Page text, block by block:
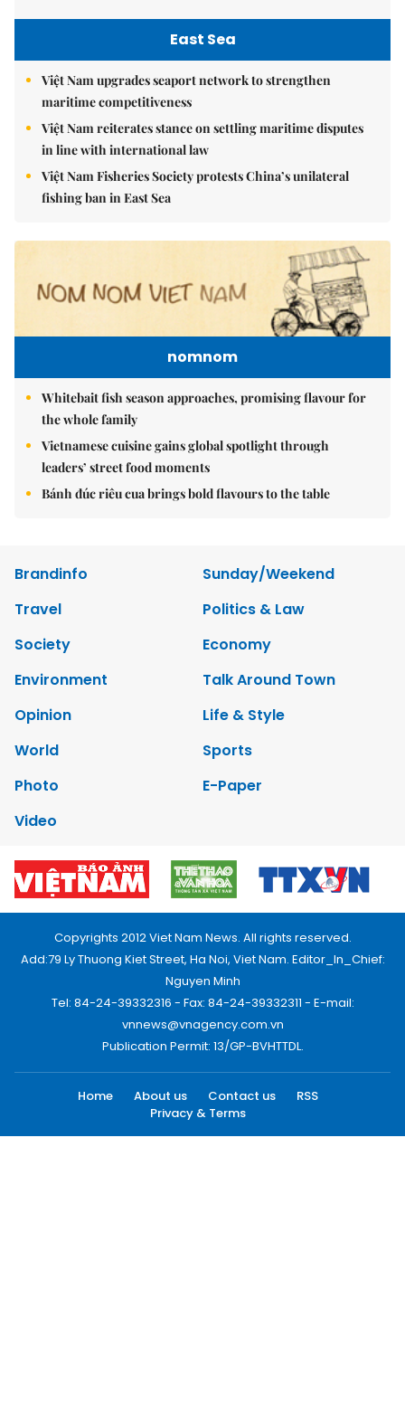
East Sea
Việt Nam upgrades seaport network to strengthen
maritime competitiveness
Việt Nam reiterates stance on settling maritime disputes
in line with international law
Việt Nam Fisheries Society protests China’s unilateral
fishing ban in East Sea
nomnom
Whitebait fish season approaches, promising flavour for
the whole family
Vietnamese cuisine gains global spotlight through
leaders’ street food moments
Bánh đúc riêu cua brings bold flavours to the table
Brandinfo
Sunday/Weekend
Travel
Politics & Law
Society
Economy
Environment
Talk Around Town
Opinion
Life & Style
World
Sports
Photo
E-Paper
Video
Copyrights 2012 Viet Nam News. All rights reserved.
Add:79 Ly Thuong Kiet Street, Ha Noi, Viet Nam. Editor_In_Chief:
Nguyen Minh
Tel: 84-24-39332316 - Fax: 84-24-39332311 - E-mail:
vnnews@vnagency.com.vn
Publication Permit: 13/GP-BVHTTDL.
Home About us Contact us
RSS
Privacy & Terms